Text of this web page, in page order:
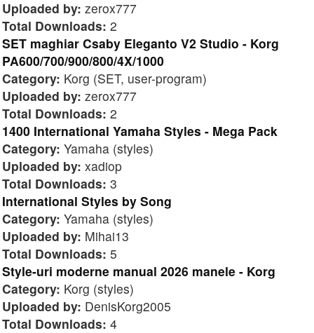
Uploaded by: zerox777
Total Downloads: 2
SET maghiar Csaby Eleganto V2 Studio - Korg
PA600/700/900/800/4X/1000
Category: Korg (SET, user-program)
Uploaded by: zerox777
Total Downloads: 2
1400 International Yamaha Styles - Mega Pack
Category: Yamaha (styles)
Uploaded by: xadiop
Total Downloads: 3
International Styles by Song
Category: Yamaha (styles)
Uploaded by: Mihai13
Total Downloads: 5
Style-uri moderne manual 2026 manele - Korg
Category: Korg (styles)
Uploaded by: DenisKorg2005
Total Downloads: 4